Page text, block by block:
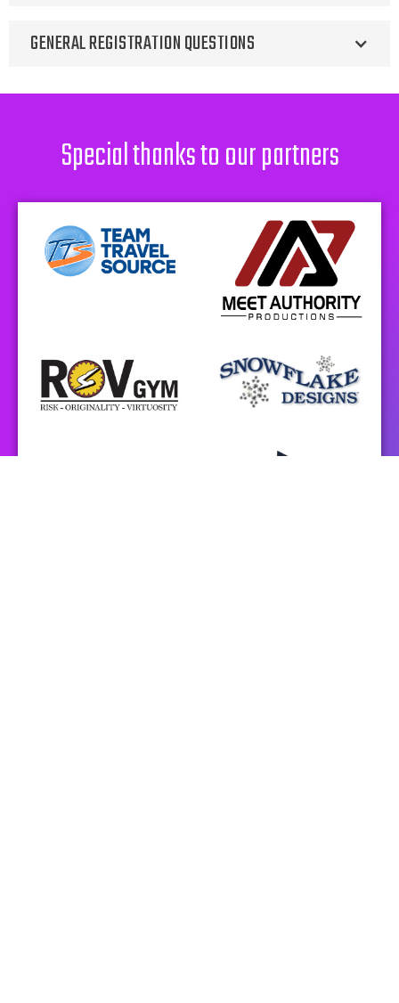
GENERAL REGISTRATION QUESTIONS
Contactheather@arizonasunrays.com
Special thanks to our partners